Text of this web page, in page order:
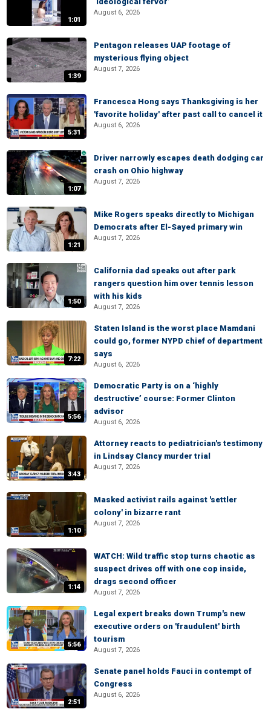
1:01
August 6, 2026
1:39
Pentagon releases UAP footage of
mysterious flying object
August 7, 2026
5:31
Francesca Hong says Thanksgiving is her
'favorite holiday' after past call to cancel it
August 6, 2026
1:07
Driver narrowly escapes death dodging car
crash on Ohio highway
August 7, 2026
1:21
Mike Rogers speaks directly to Michigan
Democrats after El-Sayed primary win
August 7, 2026
1:50
California dad speaks out after park
rangers question him over tennis lesson
with his kids
August 7, 2026
7:22
Staten Island is the worst place Mamdani
could go, former NYPD chief of department
says
August 6, 2026
5:56
Democratic Party is on a ‘highly
destructive’ course: Former Clinton
advisor
August 6, 2026
3:43
Attorney reacts to pediatrician's testimony
in Lindsay Clancy murder trial
August 7, 2026
1:10
Masked activist rails against 'settler
colony' in bizarre rant
August 7, 2026
1:14
WATCH: Wild traffic stop turns chaotic as
suspect drives off with one cop inside,
drags second officer
August 7, 2026
5:56
Legal expert breaks down Trump's new
executive orders on 'fraudulent' birth
tourism
August 7, 2026
2:51
Senate panel holds Fauci in contempt of
Congress
August 6, 2026